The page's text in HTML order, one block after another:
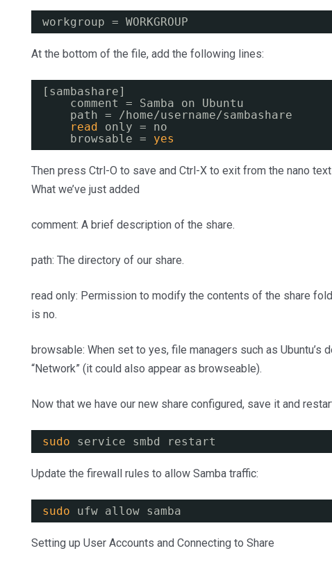
workgroup = WORKGROUP
At the bottom of the file, add the following lines:
[sambashare]
comment = Samba on Ubuntu
path = /home/username/sambashare
read
only = no
browsable = yes
Then press Ctrl-O to save and Ctrl-X to exit from the nano
What we’ve just added
comment: A brief description of the share.
path: The directory of our share.
read only: Permission to modify the contents of the share
is no.
browsable: When set to yes, file managers such as
“Network” (it could also appear as browseable).
Now that we have our new share configured, save it and
sudo service smbd restart
Update the firewall rules to allow Samba traffic:
sudo ufw allow samba
Setting up User Accounts and Connecting to Share